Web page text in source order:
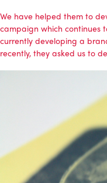
We have helped them to
campaign which continues
currently developing a
recently, they asked us to